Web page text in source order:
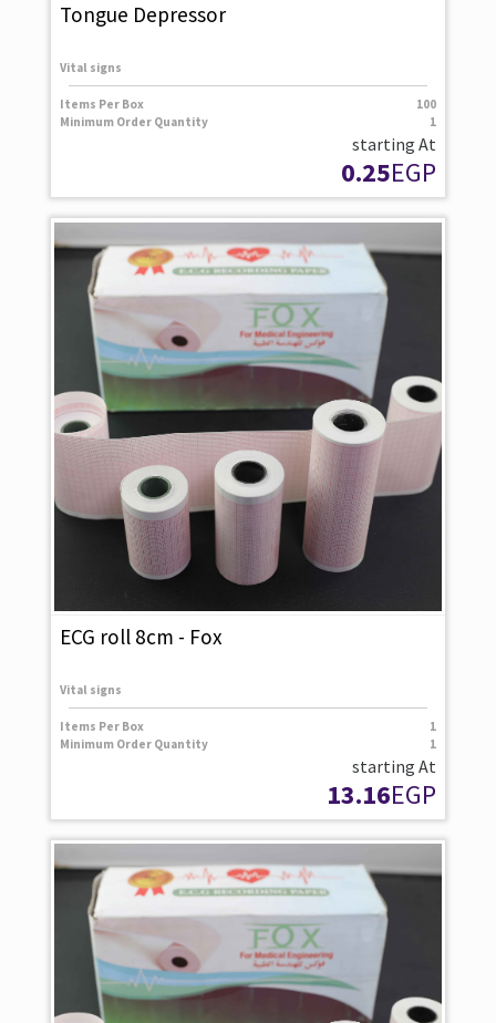
Tongue Depressor
Vital signs
Items Per Box
100
Minimum Order Quantity
1
starting At
0.25EGP
ECG roll 8cm - Fox
Vital signs
Items Per Box
1
Minimum Order Quantity
1
starting At
13.16EGP